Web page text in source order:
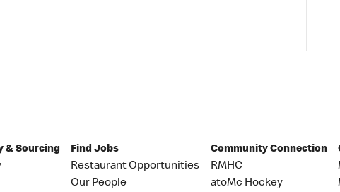
& Sourcing
Find Jobs
Restaurant Opportunities
Our People
Community Connection
RMHC
atoMc Hockey